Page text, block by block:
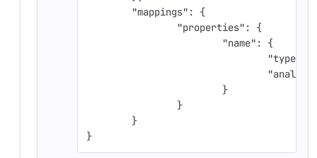
"mappings" :
{
"properties" :
{
"name" :
{
"type"
}
}
}
}